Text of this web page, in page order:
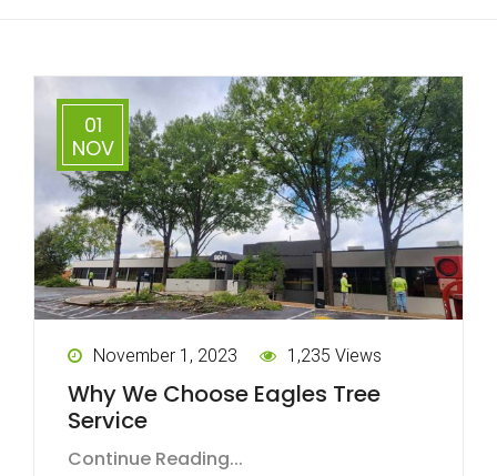
01
NOV
November 1, 2023 1,235 Views
Why We Choose Eagles Tree
Service
Continue Reading...